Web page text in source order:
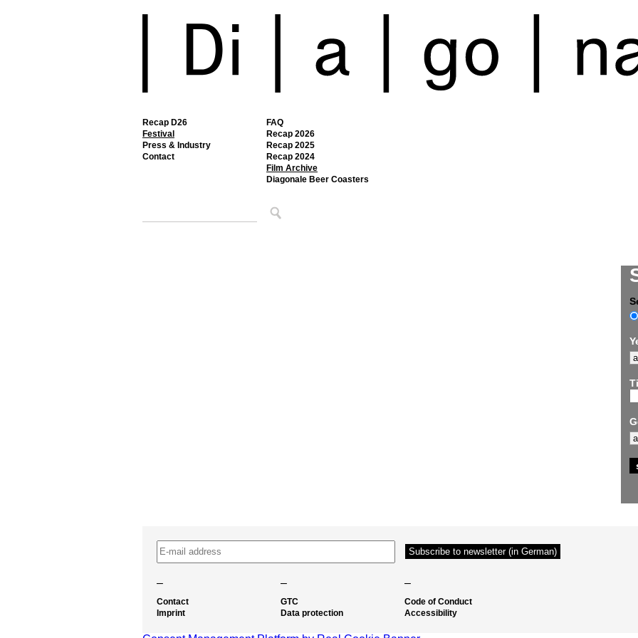
Recap D26
Festival
FAQ
Recap 2026
Recap 2025
Recap 2024
Film Archive
Diagonale Beer Coasters
Press & Industry
Contact
– – –
Contact
Imprint
GTC
Data protection
Code of Conduct
Accessibility